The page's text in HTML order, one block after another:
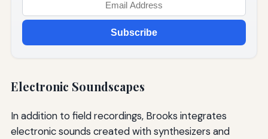
Subscribe
Electronic Soundscapes
In addition to field recordings, Brooks integrates
electronic sounds created with synthesizers and